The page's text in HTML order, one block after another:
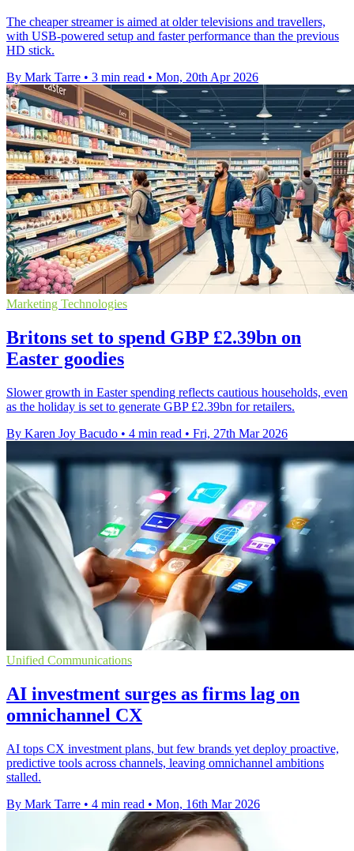
The cheaper streamer is aimed at older televisions and travellers,
with USB-powered setup and faster performance than the previous
HD stick.
By Mark Tarre • 3 min read • Mon, 20th Apr 2026
Marketing Technologies
Britons set to spend GBP £2.39bn on
Easter goodies
Slower growth in Easter spending reflects cautious households, even
as the holiday is set to generate GBP £2.39bn for retailers.
By Karen Joy Bacudo • 4 min read • Fri, 27th Mar 2026
Unified Communications
AI investment surges as firms lag on
omnichannel CX
AI tops CX investment plans, but few brands yet deploy proactive,
predictive tools across channels, leaving omnichannel ambitions
stalled.
By Mark Tarre • 4 min read • Mon, 16th Mar 2026